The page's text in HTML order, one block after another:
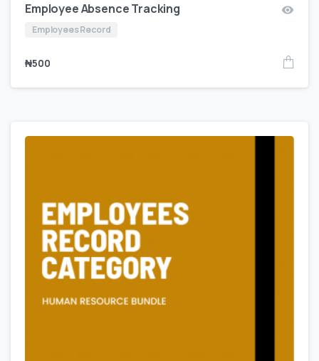
Employee Absence Tracking
Employees Record
₦500